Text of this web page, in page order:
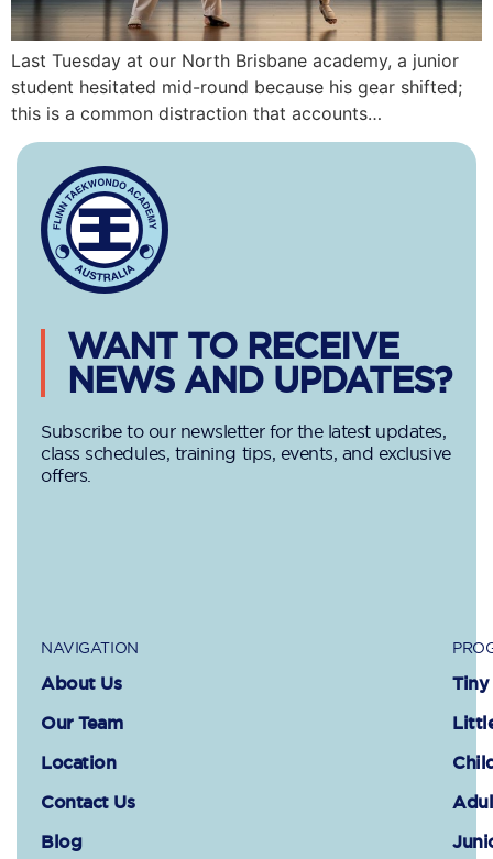
Last Tuesday at our North Brisbane academy, a junior
student hesitated mid-round because his gear shifted;
this is a common distraction that accounts…
WANT TO RECEIVE
NEWS AND UPDATES?
Subscribe to our newsletter for the latest updates,
class schedules, training tips, events, and exclusive
offers.
NAVIGATION
About Us
Our Team
Location
Contact Us
Blog
Tiny